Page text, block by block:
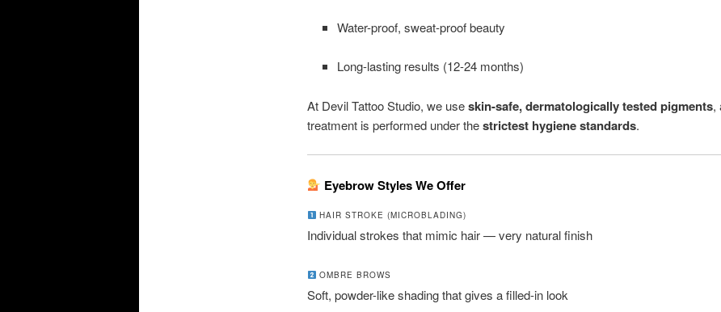
Water-proof, sweat-proof beauty
Long-lasting results (12-24 months)
At Devil Tattoo Studio, we useskin-safe, dermatologically tested pigments,
treatment is performed under thestrictest hygiene standards.
Eyebrow Styles We Offer
HAIR STROKE (MICROBLADING)
Individual strokes that mimic hair — very natural finish
OMBRE BROWS
Soft, powder-like shading that gives a filled-in look